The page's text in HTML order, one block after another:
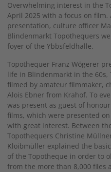
Overwhelming interest in the
April 2025 with a focus on film.
presentation, culture officer
Blindenmarkt Topothequers
foyer of the Ybbsfeldhalle.
Topothequer Franz Wögerer
life in Blindenmarkt in the 60s,
filmed by amateur filmmaker,
Alois Ebner from Krahof. To
was present as guest of
films, which were presented
with great interest. Between
Topothequers Christine
Kloibmüller explained the
of the Topotheque in order to
from the more than 8,000 files